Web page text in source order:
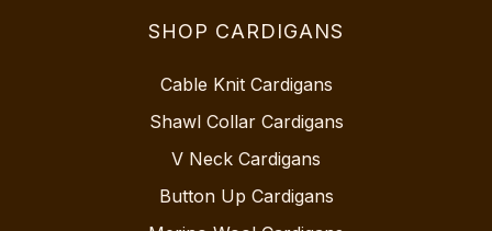
SHOP CARDIGANS
Cable Knit Cardigans
Shawl Collar Cardigans
V Neck Cardigans
Button Up Cardigans